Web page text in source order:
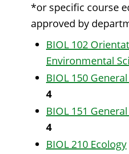
*or specific course
approved by
BIOL 102
Environmental
BIOL 150
4
BIOL 151
4
BIOL 210 Ecology